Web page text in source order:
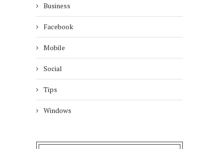
Business
Facebook
Mobile
Social
Tips
Windows